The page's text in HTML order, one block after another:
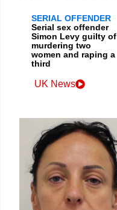
SERIAL OFFENDER
Serial sex offender
Simon Levy guilty of
murdering two
women and raping a
third
UK News